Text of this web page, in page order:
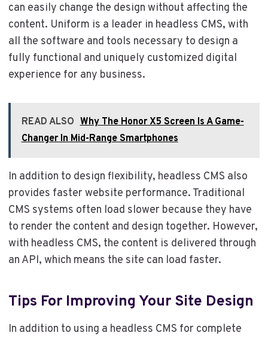
can easily change the design without affecting the
content. Uniform is a leader in headless CMS, with
all the software and tools necessary to design a
fully functional and uniquely customized digital
experience for any business.
READ ALSO Why The Honor X5 Screen Is A Game-
Changer In Mid-Range Smartphones
In addition to design flexibility, headless CMS also
provides faster website performance. Traditional
CMS systems often load slower because they have
to render the content and design together. However,
with headless CMS, the content is delivered through
an API, which means the site can load faster.
Tips For Improving Your Site Design
In addition to using a headless CMS for complete